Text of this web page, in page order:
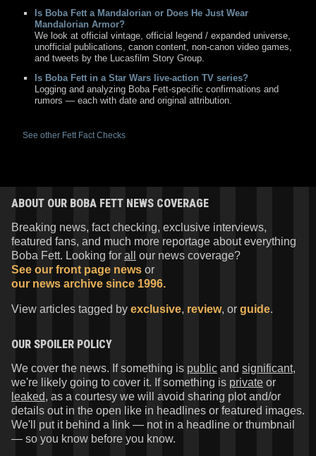
Is Boba Fett a Mandalorian or Does He Just Wear
Mandalorian Armor?
We look at official vintage, official legend / expanded universe,
unofficial publications, canon content, non-canon video games,
and tweets by the Lucasfilm Story Group.
Is Boba Fett in a Star Wars live-action TV series?
Logging and analyzing Boba Fett-specific confirmations and
rumors — each with date and original attribution.
See other Fett Fact Checks
ABOUT OUR BOBA FETT NEWS COVERAGE
Breaking news, fact checking, exclusive interviews,
featured fans, and much more reportage about everything
Boba Fett. Looking for all
our news coverage?
See our front page news or
our news archive since 1996.
View articles tagged by exclusive, review, or guide.
OUR SPOILER POLICY
We cover the news. If something is public and significant,
we're likely going to cover it. If something is private or
leaked, as a courtesy we will avoid sharing plot and/or
details out in the open like in headlines or featured images.
We'll put it behind a link — not in a headline or thumbnail
— so you know before you know.